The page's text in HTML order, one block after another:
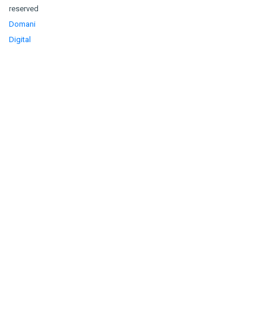
reserved
Domani
Digital